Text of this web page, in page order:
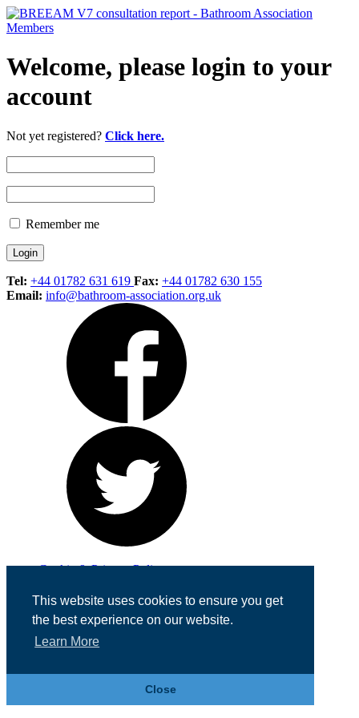
This website uses cookies to ensure you get
the best experience on our website.
Learn More
Close
Welcome, please login to your
account
Not yet registered? Click here.
Remember me
Tel: +44 01782 631 619 Fax: +44 01782 630 155
Email: info@bathroom-association.org.uk
Cookie & Privacy Policy
Registered in England No. 07355605